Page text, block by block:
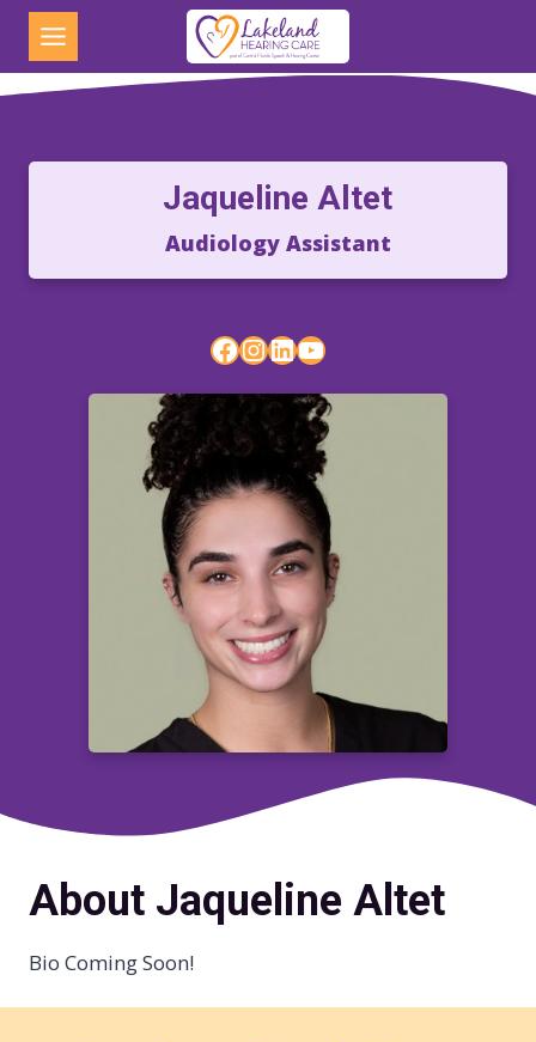
Skip
content
Jaqueline Altet
Audiology Assistant
Facebook InstagramLinkedIn YouTube
About Jaqueline Altet
Bio Coming Soon!